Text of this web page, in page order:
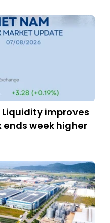
improves
ends week higher